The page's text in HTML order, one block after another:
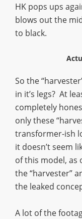
HK pops ups
blows out the
to black.
So the
in it’s legs? At
completely
only these
transformer-ish
it doesn’t seem
of this model, as
the “harvester”
the leaked
A lot of the